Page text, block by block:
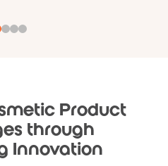
Product
through
Innovation